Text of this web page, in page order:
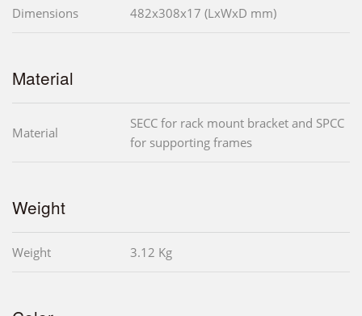
Dimensions 482x308x17 (LxWxD mm)
Material
Material
SECC for rack mount bracket and SPCC
for supporting frames
Weight
Weight 3.12 Kg